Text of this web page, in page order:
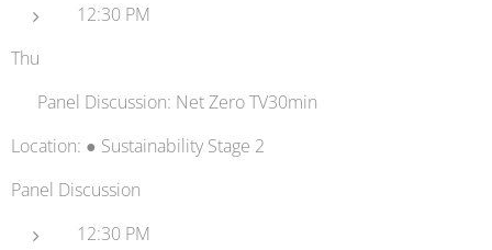
12:30 PM
Thu
📺 Panel Discussion: Net Zero TV30min
Location: ● Sustainability Stage 2
Panel Discussion
12:30 PM